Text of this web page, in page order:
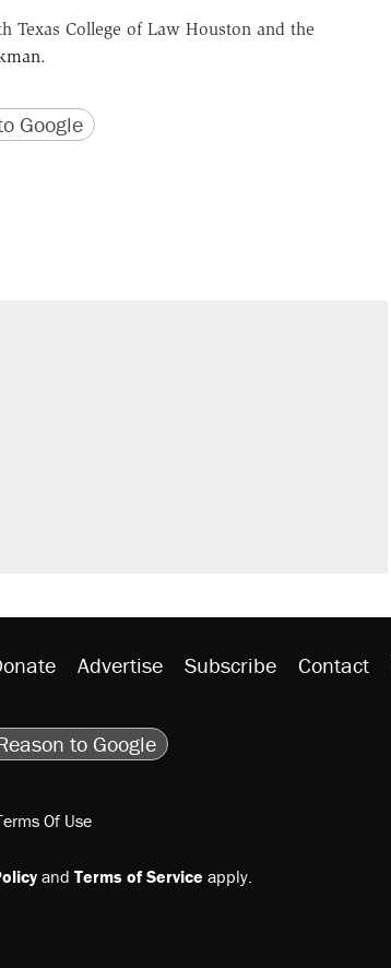
Texas College of Law Houston and the
.
Google
Advertise Subscribe Contact
to Google
Of Use
and Terms of Service apply.